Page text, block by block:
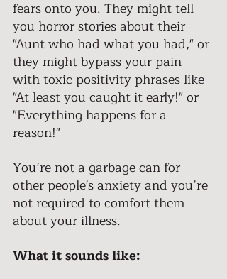
fears onto you. They might tell
you horror stories about their
"Aunt who had what you had," or
they might bypass your pain
with toxic positivity phrases like
"At least you caught it early!" or
"Everything happens for a
reason!"
You’re not a garbage can for
other people's anxiety and you’re
not required to comfort them
about your illness.
What it sounds like: